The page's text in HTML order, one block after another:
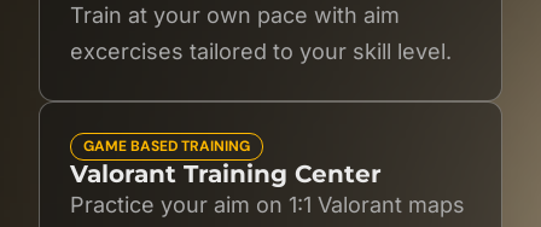
Train at your own pace with aim
excercises tailored to your skill level.
GAME BASED TRAINING
Valorant Training Center
Practice your aim on 1:1 Valorant maps